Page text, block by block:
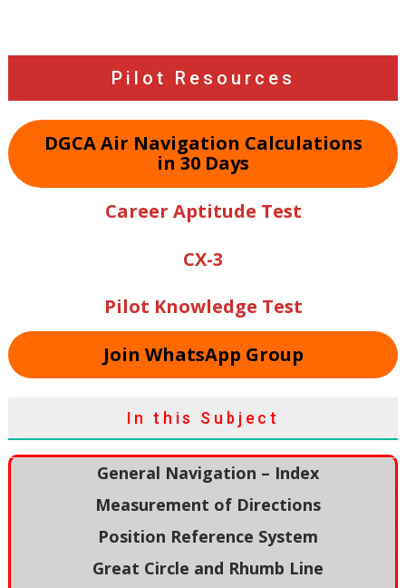
Pilot Resources
DGCA Air Navigation Calculations
in 30 Days
Career Aptitude Test
CX-3
Pilot Knowledge Test
Join WhatsApp Group
In this Subject
General Navigation – Index
Measurement of Directions
Position Reference System
Great Circle and Rhumb Line